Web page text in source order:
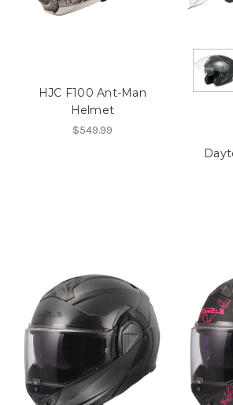
HJC F100 Ant-Man
Helmet
$549.99